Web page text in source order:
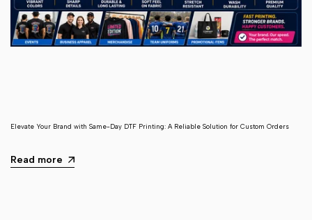
Elevate Your Brand with Same-Day DTF Printing: A Reliable Solution for Custom Orders
Read more